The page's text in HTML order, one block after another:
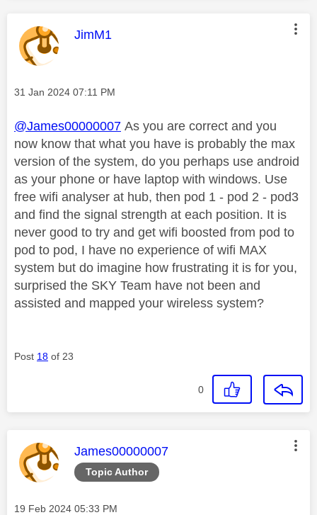
This message was authored by:
JimM1
Message posted on
‎31 Jan 2024 07:11 PM
@James00000007 As you are correct and you
now know that what you have is probably the max
version of the system, do you perhaps use android
as your phone or have laptop with windows. Use
free wifi analyser at hub, then pod 1 - pod 2 - pod3
and find the signal strength at each position. It is
never good to try and get wifi boosted from pod to
pod to pod, I have no experience of wifi MAX
system but do imagine how frustrating it is for you,
surprised the SKY Team have not been and
assisted and mapped your wireless system?
Post 18 of 23
0
Topic Author
This message was authored by:
James00000007
Message posted on
‎19 Feb 2024 05:33 PM